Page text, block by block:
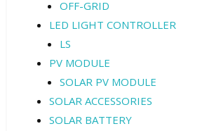
OFF-GRID
LED LIGHT CONTROLLER
LS
PV MODULE
SOLAR PV MODULE
SOLAR ACCESSORIES
SOLAR BATTERY